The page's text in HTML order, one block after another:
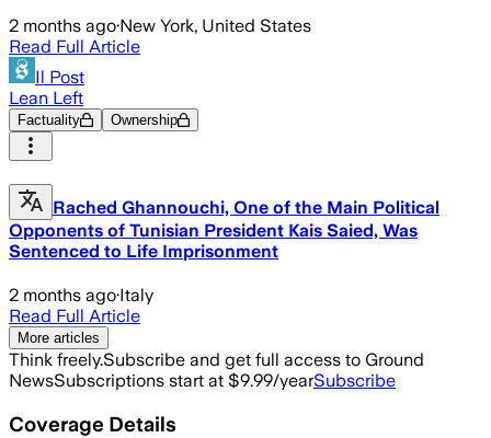
2 months ago·New York, United States
Read Full Article
Il Post
Lean Left
Factuality Ownership
Rached Ghannouchi, One of the Main Political
Opponents of Tunisian President Kais Saied, Was
Sentenced to Life Imprisonment
2 months ago·Italy
Read Full Article
More articles
Think freely.Subscribe and get full access to Ground
NewsSubscriptions start at $9.99/yearSubscribe
Coverage Details